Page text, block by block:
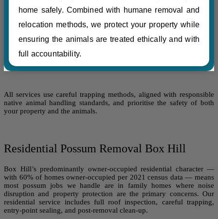
home safely. Combined with humane removal and
relocation methods, we protect your property while
ensuring the animals are treated ethically and with
full accountability.
All services use careful trapping methods, aligned with responsible
native animal handling standards, and prioritise the safety of both
your property and the animals.
Residential Possum Removal Box Hill
Box Hill’s predominantly owner-occupied residential character —
with 60% of homes owner-occupied per 2021 census data — means
most possum jobs we handle are in family homes where noise
disruption and property protection are the primary concerns. Our
residential service includes full roof inspection, careful trapping,
entry-point sealing, and post-removal clean-up.